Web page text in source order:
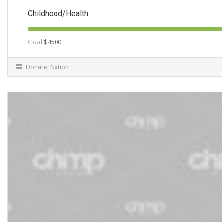
Childhood/Health
Goal $4500
Donate, Nation